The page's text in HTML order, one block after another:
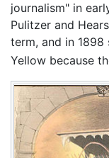
journalism" in
Pulitzer and
term, and in 1898
Yellow because